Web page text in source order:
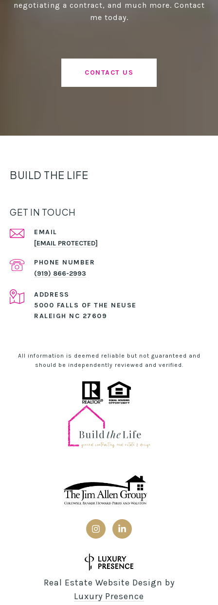
negotiating a contract, and much more. Contact
me today.
CONTACT US
BUILD THE LIFE
GET IN TOUCH
EMAIL
[EMAIL PROTECTED]
PHONE NUMBER
(919) 866-2993
ADDRESS
5000 FALLS OF THE NEUSE
RALEIGH NC 27609
All information is deemed reliable but not guaranteed and
should be independently reviewed and verified.
Real Estate Website Design by
Luxury Presence